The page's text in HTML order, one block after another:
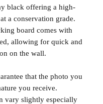
black offering a high-
a conservation grade.
board comes with
allowing for quick and
on the wall.
that the photo you
you receive.
vary slightly especially